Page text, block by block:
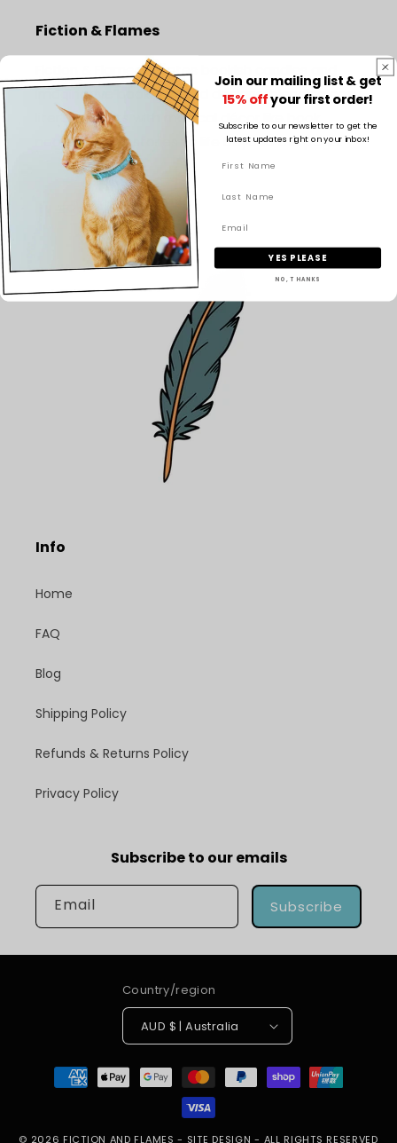
Fiction & Flames
Fiction & Flames creates bookish candles and
imaginative book-inspired designs, blending cosy
literary scents with magical décor like book
nooks to bring stories to life beyond the page.
FacebookInstagram
TikTokPinterest
Info
Home
FAQ
Blog
Shipping Policy
Refunds & Returns Policy
Privacy Policy
Subscribe to our emails
Email Subscribe
Country/region
AUD $ | Australia
Payment
methods
© 2026 FICTION AND FLAMES - SITE DESIGN - ALL RIGHTS RESERVED
Join our mailing list & get
15% offyour first order!
Subscribe to our newsletter to get the
latest updates right on your inbox!
YES PLEASE
NO, THANKS